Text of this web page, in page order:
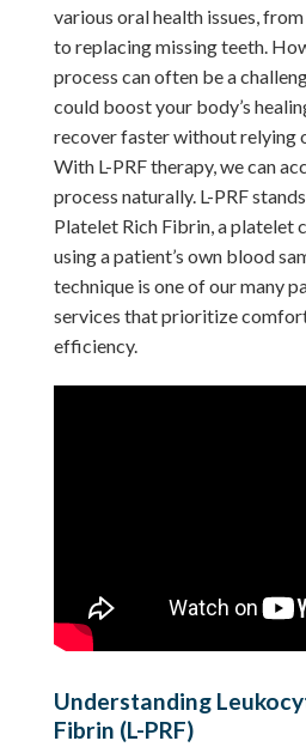
various oral health issues,
to replacing missing teeth.
process can often be a
could boost your body’s
recover faster without relying
With L-PRF therapy, we can
process naturally. L-PRF
Platelet Rich Fibrin, a platelet
using a patient’s own blood
technique is one of our many
services that prioritize
efficiency.
Understanding
Fibrin (L-PRF)